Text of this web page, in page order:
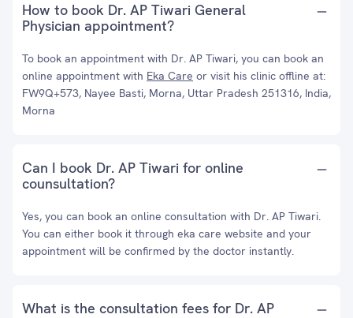
How to book Dr. AP Tiwari General
Physician appointment?
To book an appointment with Dr. AP Tiwari, you can book an
online appointment with Eka Care or visit his clinic offline at:
FW9Q+573, Nayee Basti, Morna, Uttar Pradesh 251316, India,
Morna
Can I book Dr. AP Tiwari for online
counsultation?
Yes, you can book an online consultation with Dr. AP Tiwari.
You can either book it through eka care website and your
appointment will be confirmed by the doctor instantly.
What is the consultation fees for Dr. AP